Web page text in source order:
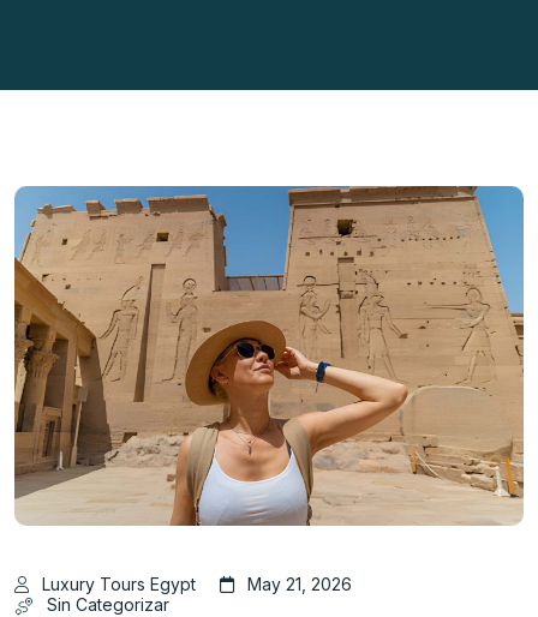
Luxury Tours Egypt
May 21, 2026
Sin Categorizar